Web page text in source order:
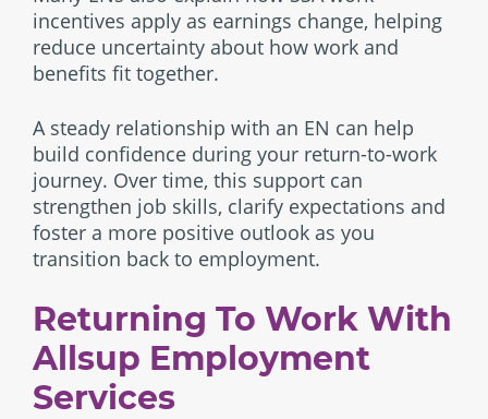
incentives apply as earnings change, helping
reduce uncertainty about how work and
benefits fit together.
A steady relationship with an EN can help
build confidence during your return-to-work
journey. Over time, this support can
strengthen job skills, clarify expectations and
foster a more positive outlook as you
transition back to employment.
Returning To Work With
Allsup Employment
Services